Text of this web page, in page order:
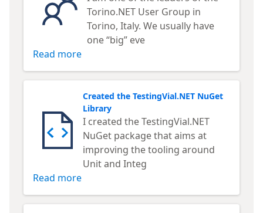
Torino.NET User Group in
Torino, Italy. We usually have
one “big” eve
Read more
Created the TestingVial.NET NuGet
Library
I created the TestingVial.NET
NuGet package that aims at
improving the tooling around
Unit and Integ
Read more